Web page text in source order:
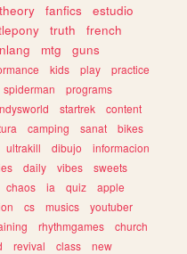
theory fanfics
estudio
truth
french
mtg
guns
kids play
practice
spiderman
programs
startrek
content
camping sanat
bikes
ultrakill dibujo
informacion
daily vibes
sweets
chaos ia quiz
apple
cs musics
youtuber
rhythmgames
church
revival class
new